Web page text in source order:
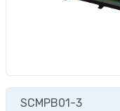
SCMPB01-3